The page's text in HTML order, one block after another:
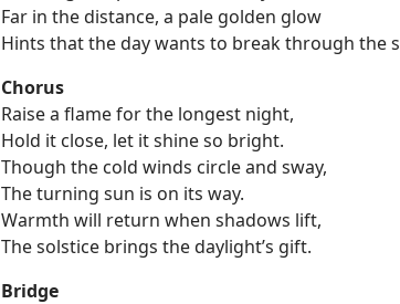
Far in the distance, a pale golden glow
Hints that the day wants to break through the
Chorus
Raise a flame for the longest night,
Hold it close, let it shine so bright.
Though the cold winds circle and sway,
The turning sun is on its way.
Warmth will return when shadows lift,
The solstice brings the daylight’s gift.
Bridge